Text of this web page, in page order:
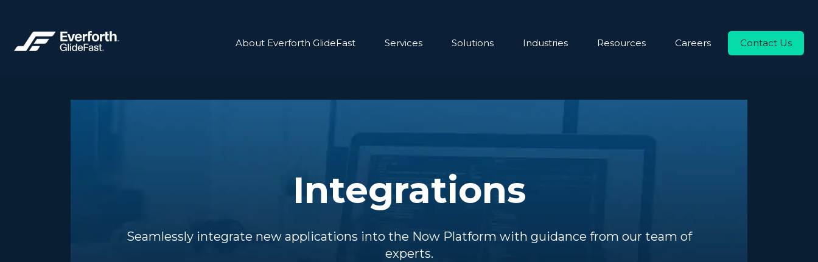
About Everforth GlideFast Services Solutions Industries Resources Careers Contact Us
Integrations
Seamlessly integrate new applications into the Now Platform with guidance from our team of
experts.